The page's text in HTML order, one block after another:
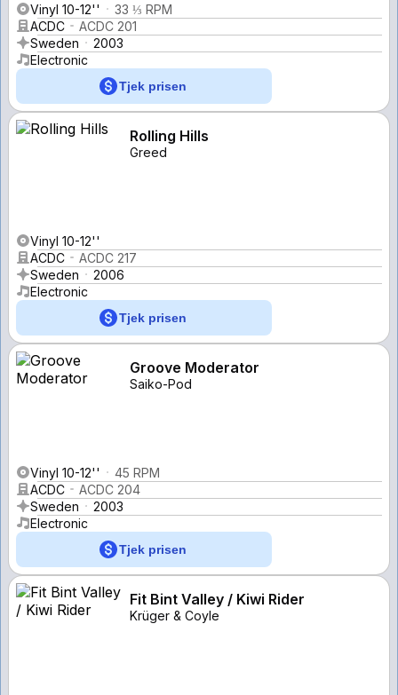
Vinyl 10-12''
33 ⅓ RPM
ACDC
ACDC 201
Sweden
2003
Electronic
Tjek prisen
Rolling Hills
Greed
Vinyl 10-12''
ACDC
ACDC 217
Sweden
2006
Electronic
Tjek prisen
Groove Moderator
Saiko-Pod
Vinyl 10-12''
45 RPM
ACDC
ACDC 204
Sweden
2003
Electronic
Tjek prisen
Fit Bint Valley / Kiwi Rider
Krüger & Coyle